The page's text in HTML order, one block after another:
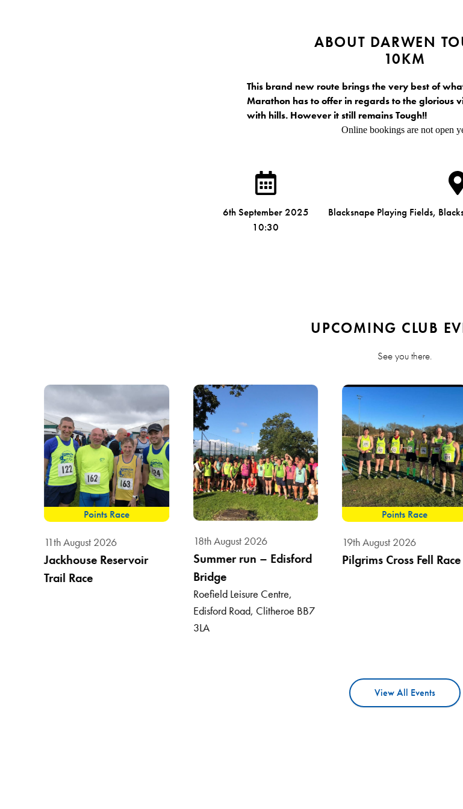
ABOUT DARWEN
10KM
This brand new route brings the very best of
Marathon has to offer in regards to the glorious
with hills. However it still remains Tough!!
Online bookings are not open
6th September 2025
10:30
Blacksnape Playing Fields,
UPCOMING CLUB
See you there.
Points Race
11th August 2026
Jackhouse Reservoir
Trail Race
18th August 2026
Summer run – Edisford
Bridge
Roefield Leisure Centre,
Edisford Road, Clitheroe BB7
3LA
Points Race
19th August 2026
Pilgrims Cross Fell Race
View All Events